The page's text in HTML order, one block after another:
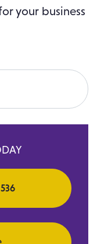
your business